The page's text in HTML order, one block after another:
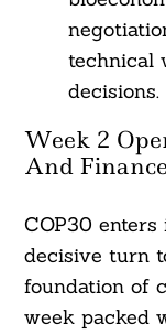
technical
decisions.
Week 2
And Finance
COP30
decisive turn
foundation of
week packed